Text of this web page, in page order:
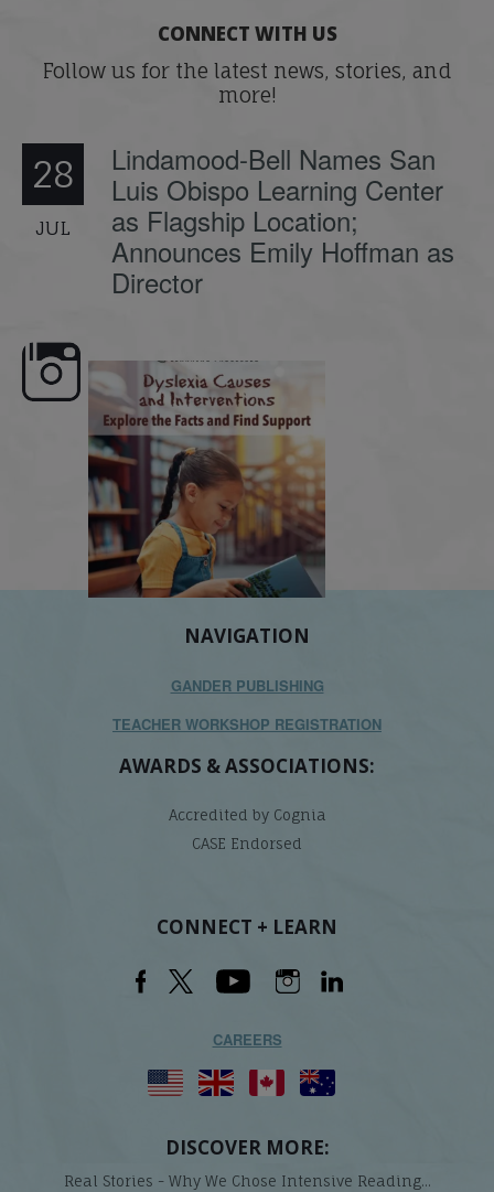
CONNECT WITH US
Follow us for the latest news, stories, and
more!
28
JUL
Lindamood-Bell Names San
Luis Obispo Learning Center
as Flagship Location;
Announces Emily Hoffman as
Director
here, Dyslexia is complex, but understanding
its causes...
NAVIGATION
GANDER PUBLISHING
TEACHER WORKSHOP REGISTRATION
AWARDS & ASSOCIATIONS:
Accredited by Cognia
CASE Endorsed
CONNECT + LEARN
CAREERS
DISCOVER MORE:
Real Stories - Why We Chose Intensive Reading...